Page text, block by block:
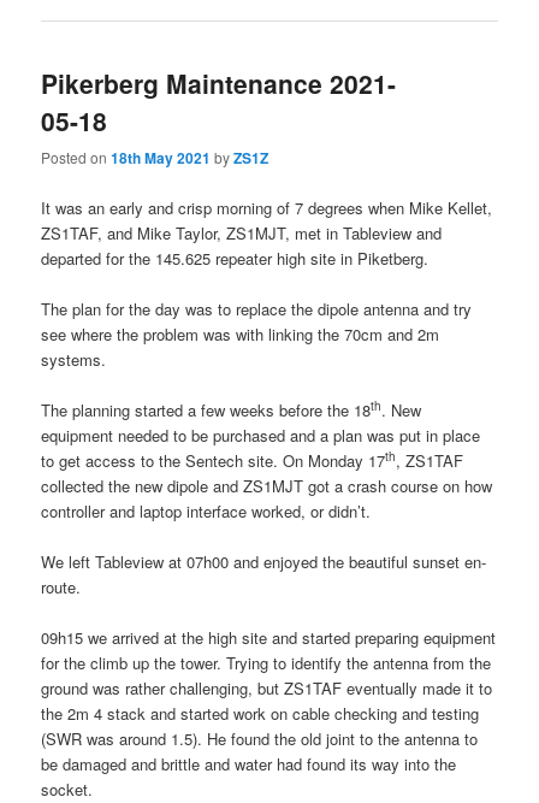
Pikerberg Maintenance 2021-
05-18
Posted on18th May 2021 byZS1Z
It was an early and crisp morning of 7 degrees when Mike Kellet,
ZS1TAF, and Mike Taylor, ZS1MJT, met in Tableview and
departed for the 145.625 repeater high site in Piketberg.
The plan for the day was to replace the dipole antenna and try
see where the problem was with linking the 70cm and 2m
systems.
The planning started a few weeks before the 18th. New
equipment needed to be purchased and a plan was put in place
to get access to the Sentech site. On Monday 17th, ZS1TAF
collected the new dipole and ZS1MJT got a crash course on how
controller and laptop interface worked, or didn’t.
We left Tableview at 07h00 and enjoyed the beautiful sunset en-
route.
09h15 we arrived at the high site and started preparing equipment
for the climb up the tower. Trying to identify the antenna from the
ground was rather challenging, but ZS1TAF eventually made it to
the 2m 4 stack and started work on cable checking and testing
(SWR was around 1.5). He found the old joint to the antenna to
be damaged and brittle and water had found its way into the
socket.